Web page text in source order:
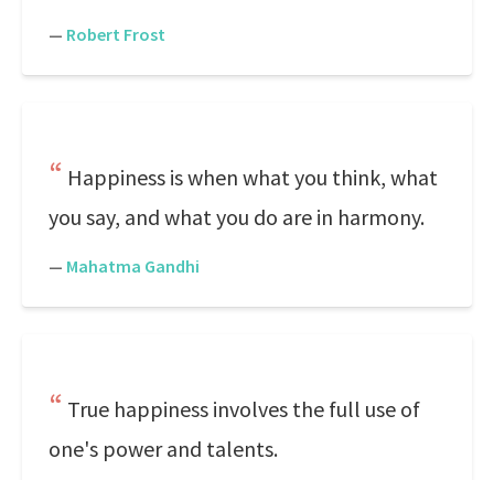
— Robert Frost
Happiness is when what you think, what
you say, and what you do are in harmony.
— Mahatma Gandhi
True happiness involves the full use of
one's power and talents.